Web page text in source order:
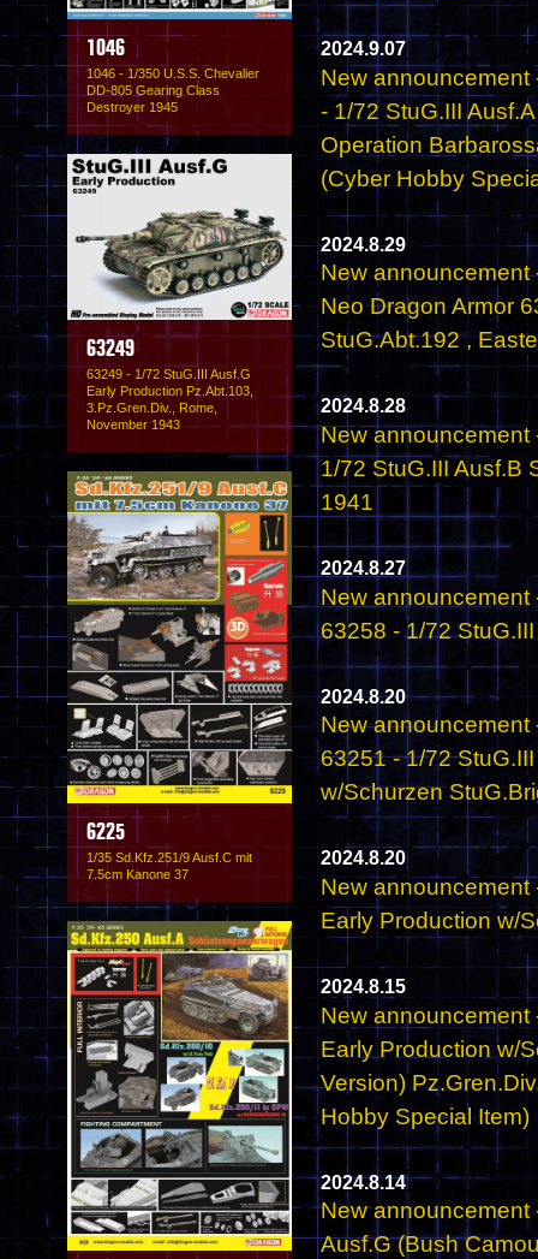
1046
1046 - 1/350 U.S.S. Chevalier
DD-805 Gearing Class
Destroyer 1945
63249
63249 - 1/72 StuG.III Ausf.G
Early Production Pz.Abt.103,
3.Pz.Gren.Div., Rome,
November 1943
6225
1/35 Sd.Kfz.251/9 Ausf.C mit
7.5cm Kanone 37
2024.9.07
New announcement
- 1/72 StuG.III
Operation
(Cyber Hobby
2024.8.29
New announcement
Neo Dragon Armor
StuG.Abt.192 ,
2024.8.28
New announcement
1/72 StuG.III Ausf.B
1941
2024.8.27
New announcement
63258 - 1/72
2024.8.20
New announcement
63251 - 1/72
w/Schurzen
2024.8.20
New announcement
Early Production w/
2024.8.15
New announcement
Early Production w/
Version)
Hobby Special Item)
2024.8.14
New announcement
Ausf.G (Bush